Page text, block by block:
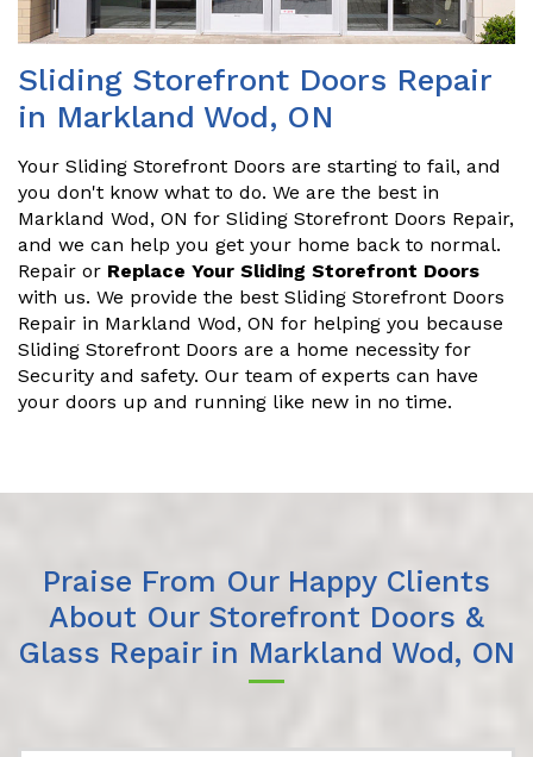
Sliding Storefront Doors Repair
in Markland Wod, ON
Your Sliding Storefront Doors are starting to fail, and
you don't know what to do. We are the best in
Markland Wod, ON for Sliding Storefront Doors Repair,
and we can help you get your home back to normal.
Repair or Replace Your Sliding Storefront Doors
with us. We provide the best Sliding Storefront Doors
Repair in Markland Wod, ON for helping you because
Sliding Storefront Doors are a home necessity for
Security and safety. Our team of experts can have
your doors up and running like new in no time.
Praise From Our Happy Clients
About Our Storefront Doors &
Glass Repair in Markland Wod, ON